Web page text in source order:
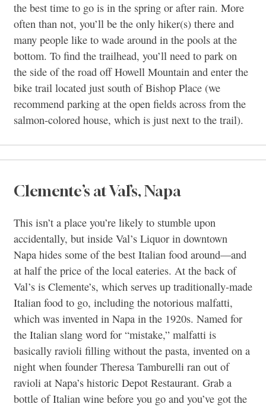
the best time to go is in the spring or after rain. More
often than not, you’ll be the only hiker(s) there and
many people like to wade around in the pools at the
bottom. To find the trailhead, you’ll need to park on
the side of the road off Howell Mountain and enter the
bike trail located just south of Bishop Place (we
recommend parking at the open fields across from the
salmon-colored house, which is just next to the trail).
Clemente’s at Val’s, Napa
This isn’t a place you’re likely to stumble upon
accidentally, but inside Val’s Liquor in downtown
Napa hides some of the best Italian food around—and
at half the price of the local eateries. At the back of
Val’s is Clemente’s, which serves up traditionally-made
Italian food to go, including the notorious malfatti,
which was invented in Napa in the 1920s. Named for
the Italian slang word for “mistake,” malfatti is
basically ravioli filling without the pasta, invented on a
night when founder Theresa Tamburelli ran out of
ravioli at Napa’s historic Depot Restaurant. Grab a
bottle of Italian wine before you go and you’ve got the